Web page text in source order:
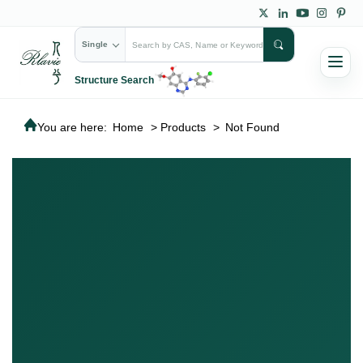
Single
Structure Search
You are here: Home > Products > Not Found